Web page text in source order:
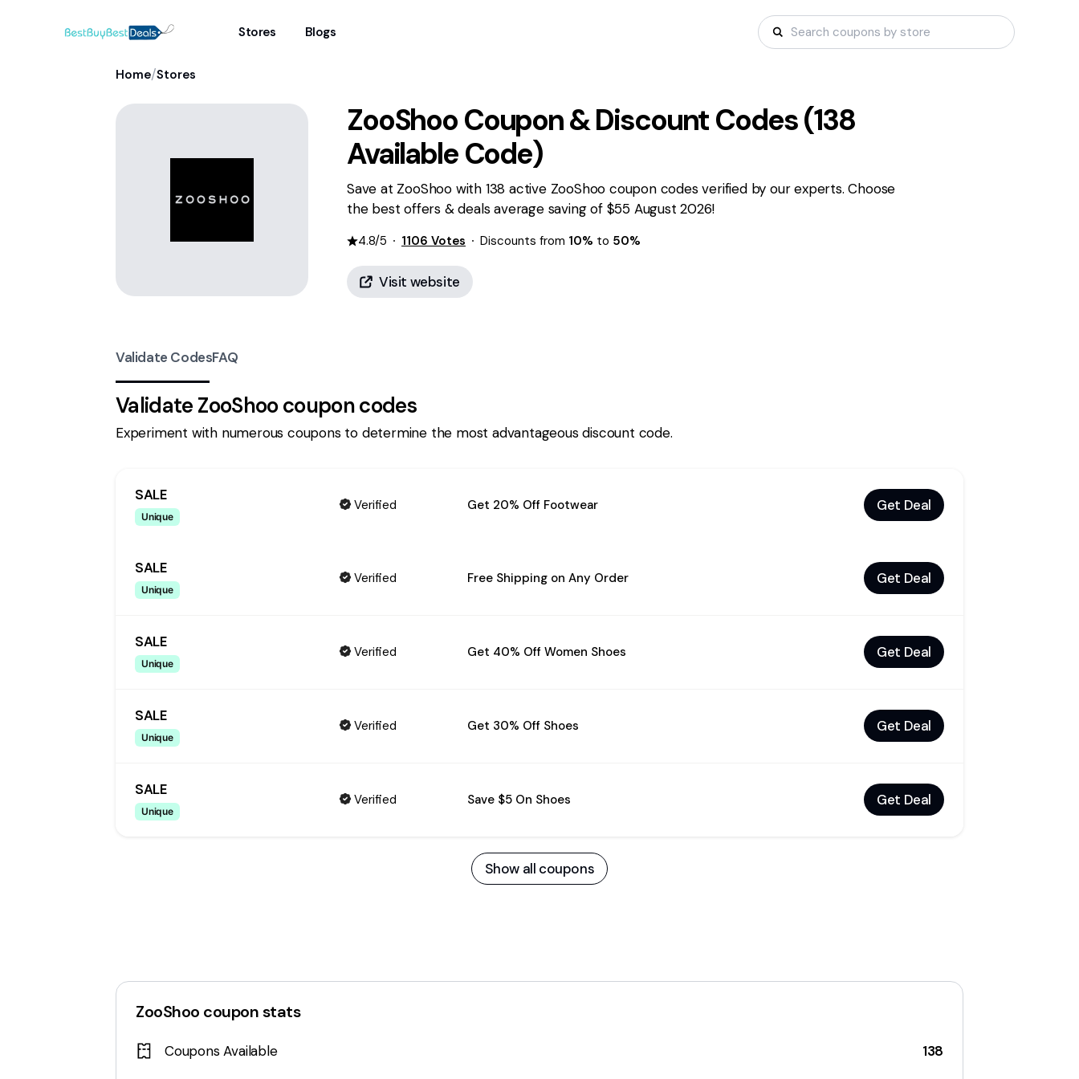
Stores Blogs
Home/Stores
ZooShooCoupon & Discount Codes (138
Available Code)
Save at ZooShoo with 138 active ZooShoo coupon codes verified by our experts. Choose
the best offers & deals average saving of $55 August 2026!
4.8/5 1106 Votes Discounts from 10% to 50%
Visit website
Validate CodesFAQ
Validate ZooShoocoupon codes
Experiment with numerous coupons to determine the most advantageous discount code.
SALE
Unique
Verified Get 20% Off Footwear Get Deal
SALE
Unique
Verified Free Shipping on Any Order Get Deal
SALE
Unique
Verified Get 40% Off Women Shoes Get Deal
SALE
Unique
Verified Get 30% Off Shoes Get Deal
SALE
Unique
Verified Save $5 On Shoes Get Deal
Show all coupons
ZooShoo coupon stats
Coupons Available 138